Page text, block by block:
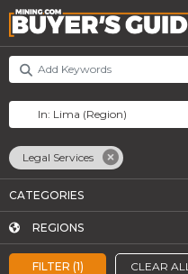
FILTER (1) CLEAR ALL
Legal Services
CATEGORIES
REGIONS